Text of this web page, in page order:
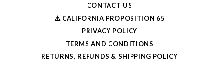
CONTACT US
⚠️ CALIFORNIA PROPOSITION 65
PRIVACY POLICY
TERMS AND CONDITIONS
RETURNS, REFUNDS & SHIPPING POLICY